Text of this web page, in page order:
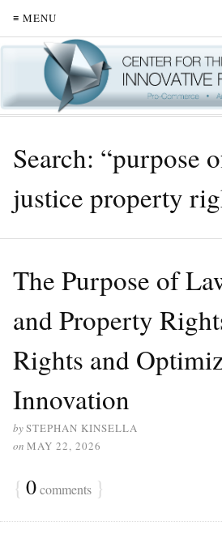
≡ MENU
Search: “purpose
justice property
The Purpose of
and Property
Rights and
Innovation
bySTEPHAN KINSELLA
on MAY 22, 2026
{ 0comments }